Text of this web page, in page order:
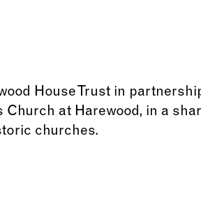
House Trust in
at Harewood, in a
churches.